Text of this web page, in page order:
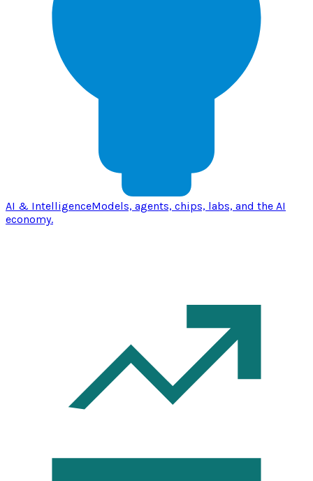
AI & IntelligenceModels, agents, chips, labs, and the AI
economy.